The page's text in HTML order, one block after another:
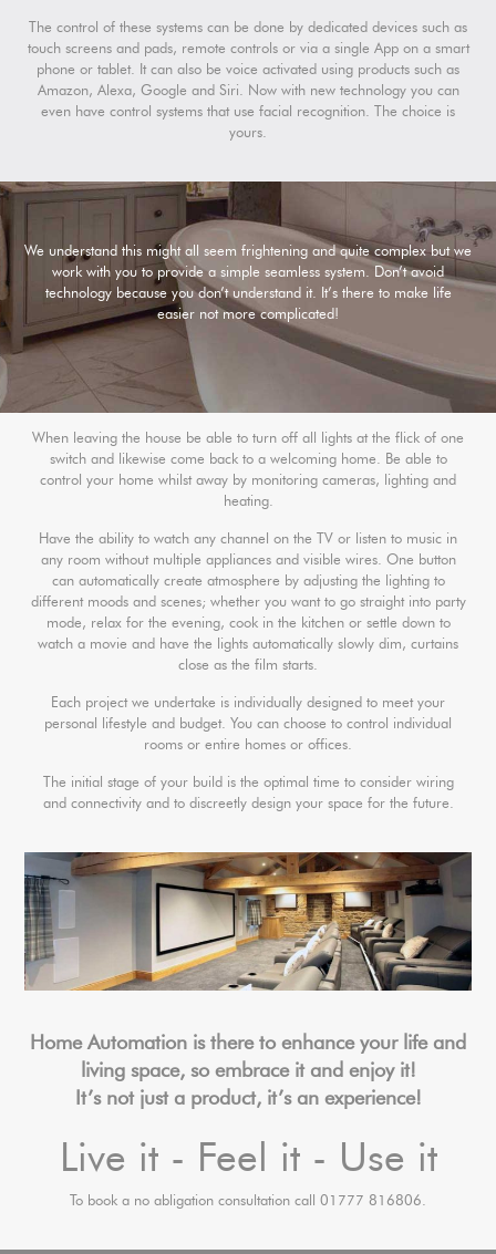
The control of these systems can be done by dedicated devices such as
touch screens and pads, remote controls or via a single App on a smart
phone or tablet. It can also be voice activated using products such as
Amazon, Alexa, Google and Siri. Now with new technology you can
even have control systems that use facial recognition. The choice is
yours.
We understand this might all seem frightening and quite complex but we
work with you to provide a simple seamless system. Don’t avoid
technology because you don’t understand it. It’s there to make life
easier not more complicated!
When leaving the house be able to turn off all lights at the flick of one
switch and likewise come back to a welcoming home. Be able to
control your home whilst away by monitoring cameras, lighting and
heating.
Have the ability to watch any channel on the TV or listen to music in
any room without multiple appliances and visible wires. One button
can automatically create atmosphere by adjusting the lighting to
different moods and scenes; whether you want to go straight into party
mode, relax for the evening, cook in the kitchen or settle down to
watch a movie and have the lights automatically slowly dim, curtains
close as the film starts.
Each project we undertake is individually designed to meet your
personal lifestyle and budget. You can choose to control individual
rooms or entire homes or offices.
The initial stage of your build is the optimal time to consider wiring
and connectivity and to discreetly design your space for the future.
Home Automation is there to enhance your life and
living space, so embrace it and enjoy it!
It’s not just a product, it’s an experience!
Live it - Feel it - Use it
To book a no abligation consultation call 01777 816806.